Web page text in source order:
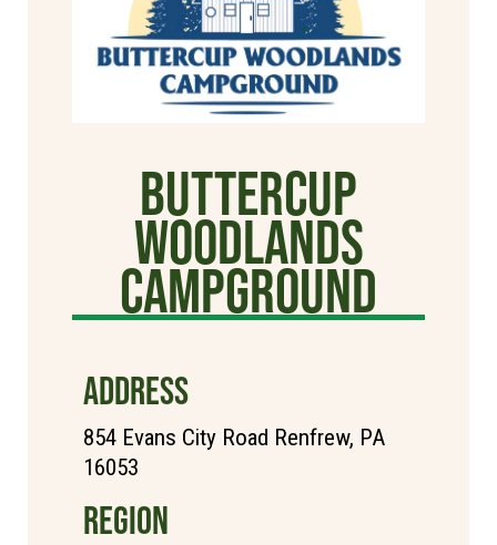
Buttercup
Woodlands
Campground
ADDRESS
854 Evans City Road Renfrew, PA
16053
REGION